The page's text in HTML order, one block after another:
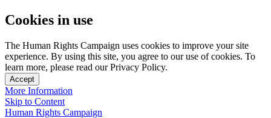
Cookies in use
The Human Rights Campaign uses cookies to improve your site
experience. By using this site, you agree to our use of cookies. To
learn more, please read our Privacy Policy.
Accept
More Information
Skip to Content
Human Rights Campaign